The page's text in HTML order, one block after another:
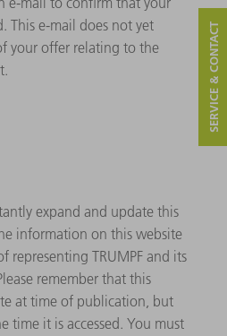
This e-mail does not yet
your offer relating to the
expand and update this
information on this website
representing TRUMPF and its
remember that this
at time of publication, but
time it is accessed. You must
SERVICE & CONTACT